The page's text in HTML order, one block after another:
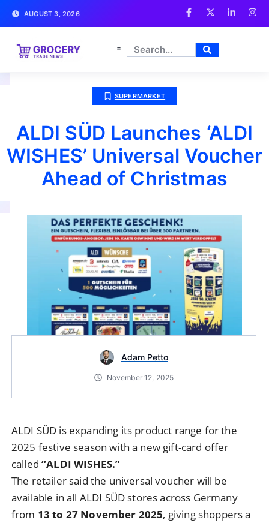
AUGUST 3, 2026
SUPERMARKET
ALDI SÜD Launches ‘ALDI
WISHES’ Universal Voucher
Ahead of Christmas
Adam Petto
November 12, 2025
ALDI SÜD is expanding its product range for the
2025 festive season with a new gift-card offer
called“ALDI WISHES.”
The retailer said the universal voucher will be
available in all ALDI SÜD stores across Germany
from 13 to 27 November 2025, giving shoppers a